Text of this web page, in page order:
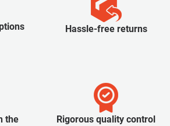
Hassle-free returns
the
Rigorous quality control